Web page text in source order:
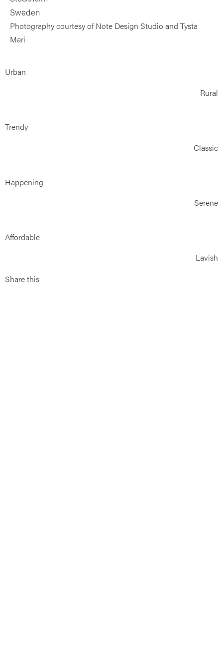
Sweden
Photography courtesy of Note Design Studio and Tysta
Mari
Urban
Rural
Trendy
Classic
Happening
Serene
Affordable
Lavish
Share this